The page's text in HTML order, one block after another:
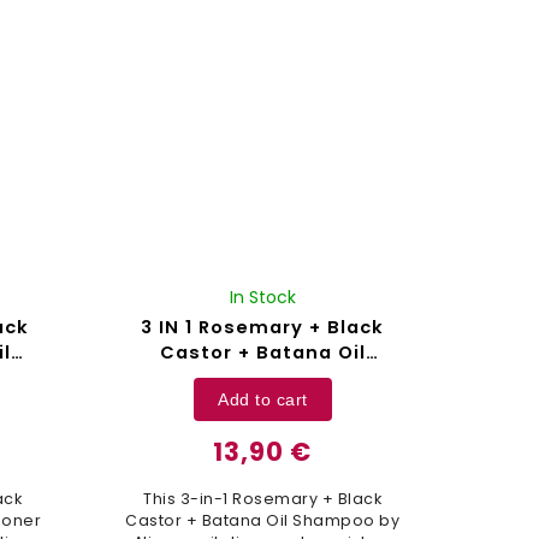
3 IN 1 Rosemary + Black
Castor + Batana Oil
Shampoo Aliver - 300 ml
In Stock
13,90 €
Add to cart
This 3-in-1 Rosemary + Black
Castor + Batana Oil Shampoo by